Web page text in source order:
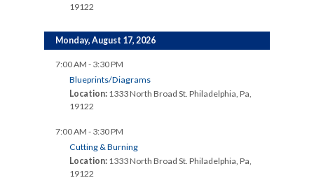
19122
Monday, August 17, 2026
7:00 AM - 3:30 PM
Blueprints/Diagrams
Location: 1333 North Broad St. Philadelphia, Pa,
19122
7:00 AM - 3:30 PM
Cutting & Burning
Location: 1333 North Broad St. Philadelphia, Pa,
19122